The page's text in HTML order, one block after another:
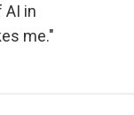
AI in
me."